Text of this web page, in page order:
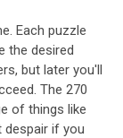
Each puzzle
the desired
but later you'll
The 270
of things like
despair if you